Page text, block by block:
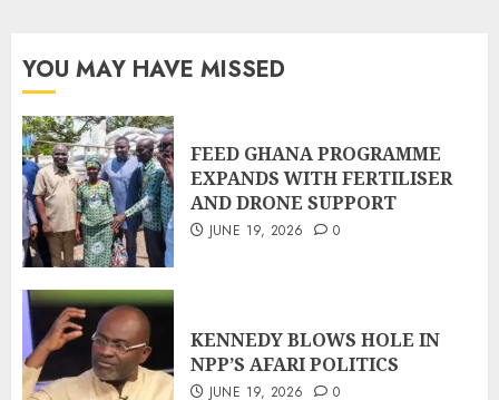
YOU MAY HAVE MISSED
FEED GHANA PROGRAMME
EXPANDS WITH FERTILISER
AND DRONE SUPPORT
JUNE 19, 2026 0
KENNEDY BLOWS HOLE IN
NPP’S AFARI POLITICS
JUNE 19, 2026 0